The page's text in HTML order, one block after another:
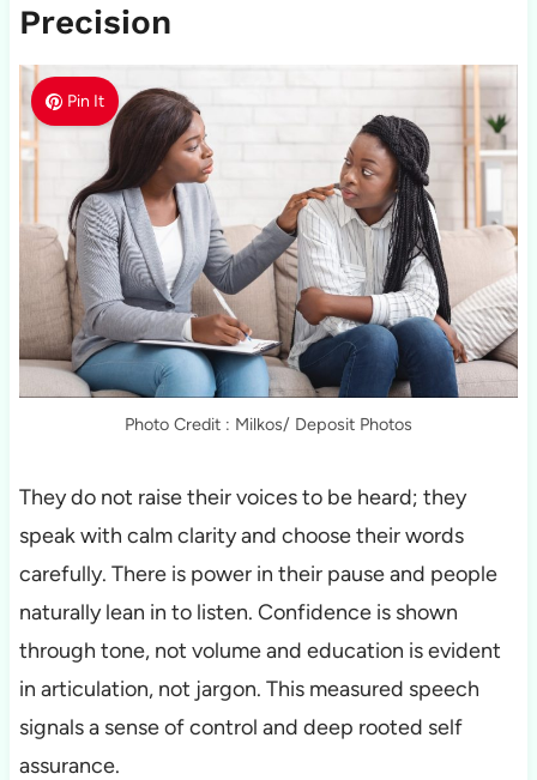
Precision
Pin It
Photo Credit : Milkos/ Deposit Photos
They do not raise their voices to be heard; they
speak with calm clarity and choose their words
carefully. There is power in their pause and people
naturally lean in to listen. Confidence is shown
through tone, not volume and education is evident
in articulation, not jargon. This measured speech
signals a sense of control and deep rooted self
assurance.